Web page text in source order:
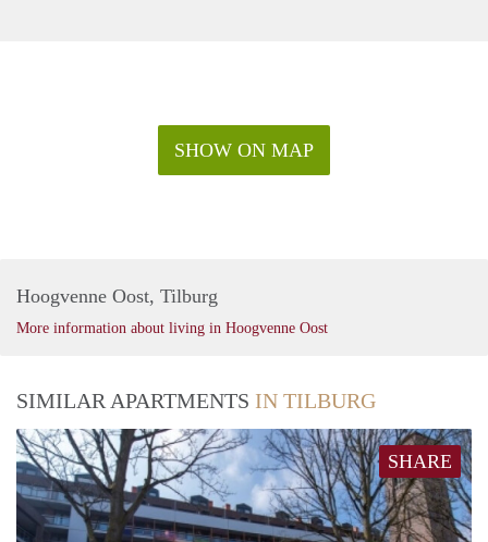
SHOW ON MAP
Hoogvenne Oost, Tilburg
More information about living in Hoogvenne Oost
SIMILAR APARTMENTS IN TILBURG
SHARE